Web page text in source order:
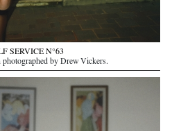
SERVICE N°63
photographed by Drew Vickers.